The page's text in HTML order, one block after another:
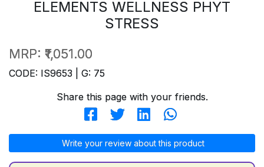
ELEMENTS WELLNESS PHYT
STRESS
MRP: ₹1,051.00
CODE: IS9653 | G: 75
Share this page with your friends.
Write your review about this product